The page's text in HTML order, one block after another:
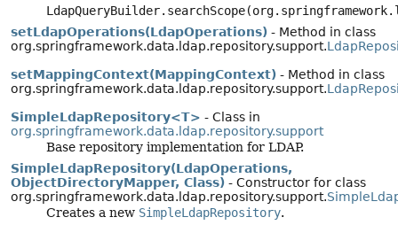
setLdapOperations(LdapOperations) - Method in class
org.springframework.data.ldap.repository.support.
setMappingContext(MappingContext) - Method in class
org.springframework.data.ldap.repository.support.
SimpleLdapRepository<T> - Class in
org.springframework.data.ldap.repository.support
Base repository implementation for LDAP.
SimpleLdapRepository(LdapOperations,
ObjectDirectoryMapper, Class) - Constructor for class
org.springframework.data.ldap.repository.support.
Creates a new SimpleLdapRepository.